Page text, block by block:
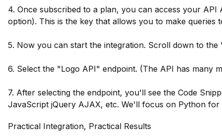
4. Once subscribed to a plan, you can access your
option). This is the key that allows you to make queries
5. Now you can start the integration. Scroll down to the
6. Select the "Logo API" endpoint. (The API has many
7. After selecting the endpoint, you'll see the Code
JavaScript jQuery AJAX, etc. We'll focus on Python for
Practical Integration, Practical Results